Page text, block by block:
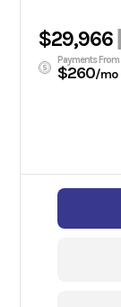
$29,966
Payments From
$260/mo